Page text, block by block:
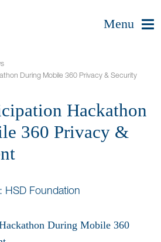
Menu
During Mobile 360 Privacy & Security
Hackathon
360 Privacy &
HSD Foundation